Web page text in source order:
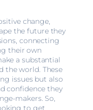
change,
the future they
connecting
their own
a substantial
the world. These
issues but also
confidence they
makers. So,
to get